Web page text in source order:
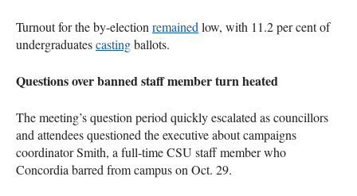
Turnout for the by-election remained low, with 11.2 per cent of
undergraduatescastingballots.
Questions over banned staff member turn heated
The meeting’s question period quickly escalated as councillors
and attendees questioned the executive about campaigns
coordinator Smith, a full-time CSU staff member who
Concordia barred from campus on Oct. 29.